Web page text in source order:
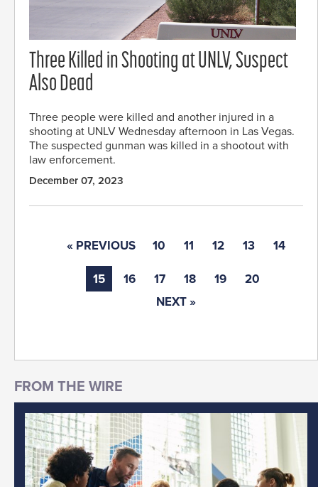
Three Killed in Shooting at UNLV, Suspect
Also Dead
Three people were killed and another injured in a
shooting at UNLV Wednesday afternoon in Las Vegas.
The suspected gunman was killed in a shootout with
law enforcement.
December 07, 2023
« PREVIOUS 10 11 12 13 14
15 16 17 18 19
20
NEXT »